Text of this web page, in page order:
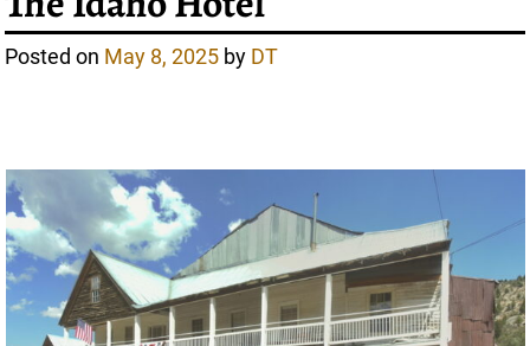
Posted on May 8, 2025 by DT